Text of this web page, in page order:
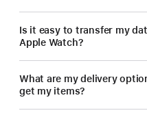
Is it easy to transfer my
Apple Watch?
What are my delivery
get my items?